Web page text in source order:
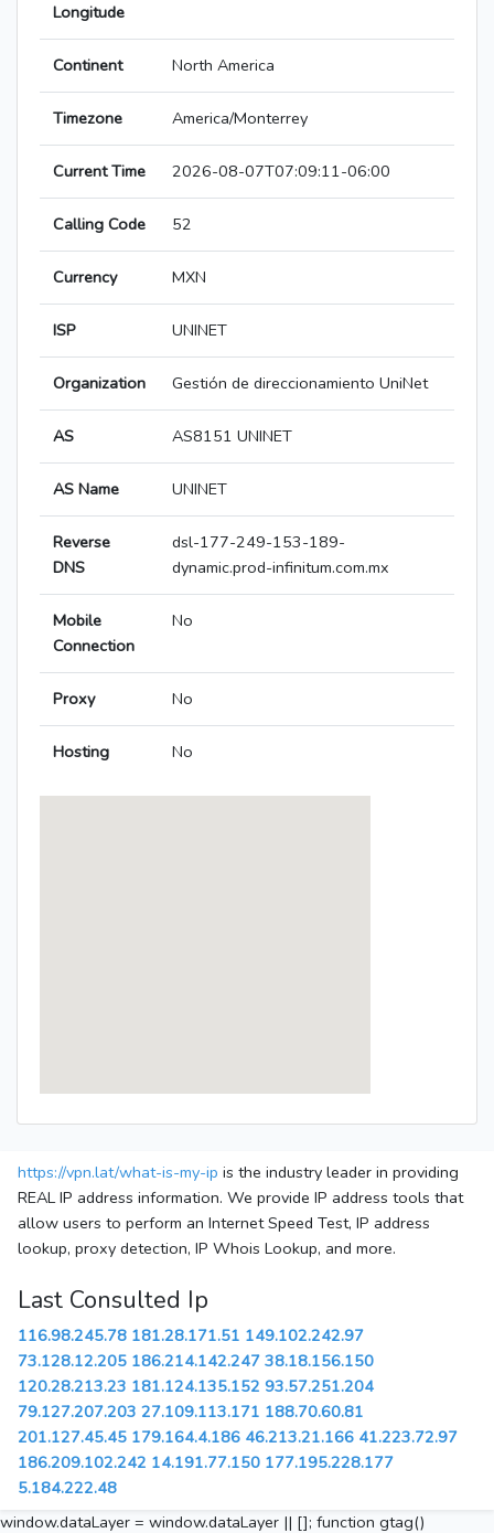
Longitude
Continent North America
Timezone America/Monterrey
Current Time 2026-08-07T07:09:11-06:00
Calling Code 52
Currency MXN
ISP UNINET
Organization Gestión de direccionamiento UniNet
AS AS8151 UNINET
AS Name UNINET
Reverse
DNS
dsl-177-249-153-189-
dynamic.prod-infinitum.com.mx
Mobile
Connection
No
Proxy No
Hosting No
https://vpn.lat/what-is-my-ip is the industry leader in providing
REAL IP address information. We provide IP address tools that
allow users to perform an Internet Speed Test, IP address
lookup, proxy detection, IP Whois Lookup, and more.
Last Consulted Ip
116.98.245.78 181.28.171.51 149.102.242.97
73.128.12.205 186.214.142.247 38.18.156.150
120.28.213.23 181.124.135.152 93.57.251.204
79.127.207.203 27.109.113.171 188.70.60.81
201.127.45.45 179.164.4.186 46.213.21.166 41.223.72.97
186.209.102.242 14.191.77.150 177.195.228.177
5.184.222.48
window.dataLayer = window.dataLayer || []; function gtag()